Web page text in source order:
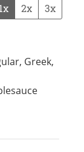
1x 2x 3x
Greek,